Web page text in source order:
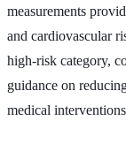
measurements
and cardiovascular
high-risk category,
guidance on
medical